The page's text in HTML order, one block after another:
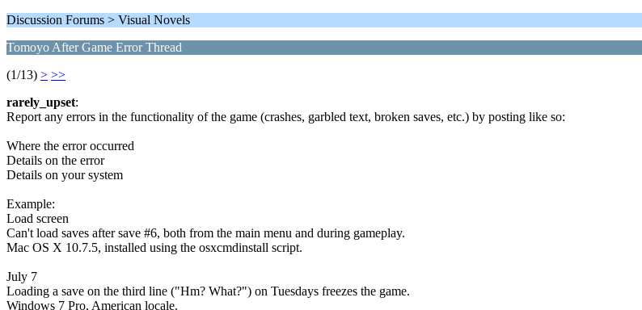
Discussion Forums > Visual Novels
Tomoyo After Game Error Thread
(1/13) > >>
rarely_upset:
Report any errors in the functionality of the game (crashes, garbled text, broken saves, etc.) by posting like so:
Where the error occurred
Details on the error
Details on your system
Example:
Load screen
Can't load saves after save #6, both from the main menu and during gameplay.
Mac OS X 10.7.5, installed using the osxcmdinstall script.
July 7
Loading a save on the third line ("Hm? What?") on Tuesdays freezes the game.
Windows 7 Pro, American locale.